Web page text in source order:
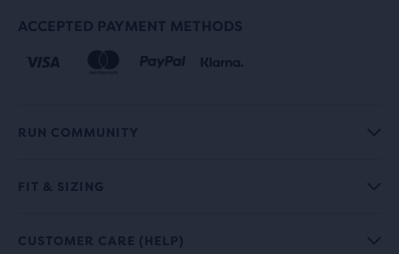
ACCEPTED PAYMENT METHODS
RUN COMMUNITY
FIT & SIZING
CUSTOMER CARE (HELP)